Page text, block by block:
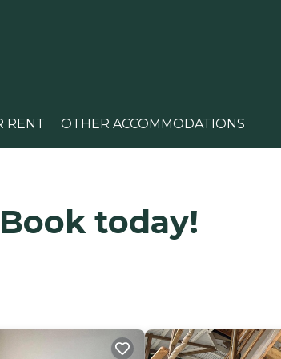
RENT OTHER ACCOMMODATIONS
today!